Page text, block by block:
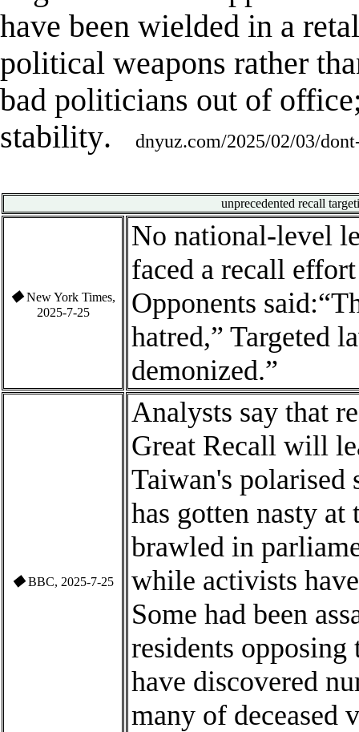
have been wielded in a
political weapons rather
bad politicians out of office
stability. dnyuz.com/2025/02/03/
unprecedented recall
◆ New York Times,
2025-7-25
No national-level
faced a recall
Opponents said:
hatred,” Targeted
demonized.”
◆ BBC, 2025-7-25
Analysts say that
Great Recall will
Taiwan's polarised
has gotten nasty
brawled in
while activists
Some had been
residents opposing
have discovered
many of deceased